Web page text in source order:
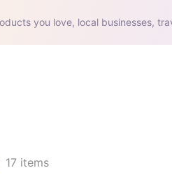
you love, local businesses,
17 items